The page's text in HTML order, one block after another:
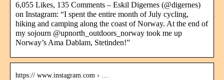
6,055 Likes, 135 Comments – Eskil Digernes (@digernes)
on Instagram: “I spent the entire month of July cycling,
hiking and camping along the coast of Norway. At the end of
my sojourn @upnorth_outdoors_norway took me up
Norway’s Ama Dablam, Stetinden!”
https:// www.instagram.com › …